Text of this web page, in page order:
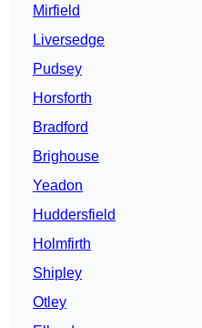
Mirfield
Liversedge
Pudsey
Horsforth
Bradford
Brighouse
Yeadon
Huddersfield
Holmfirth
Shipley
Otley